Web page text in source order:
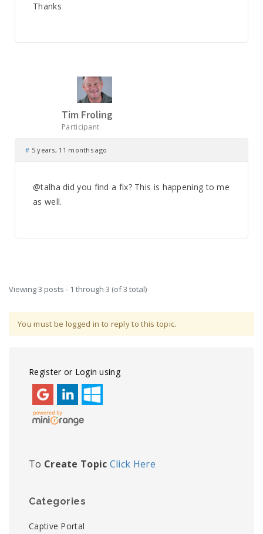
Thanks
Tim Froling
Participant
# 5 years, 11 months ago
@talha did you find a fix? This is happening to me
as well.
Viewing 3 posts - 1 through 3 (of 3 total)
You must be logged in to reply to this topic.
Register or Login using
To Create Topic Click Here
Categories
Captive Portal